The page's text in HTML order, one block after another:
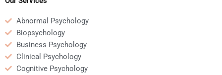
Abnormal Psychology
Biopsychology
Business Psychology
Clinical Psychology
Cognitive Psychology